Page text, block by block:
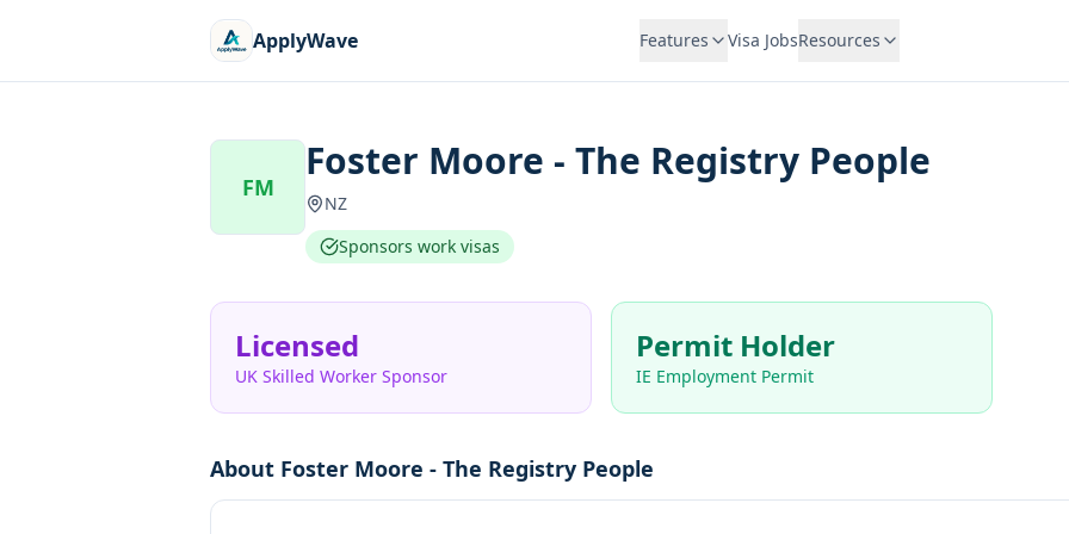
ApplyWave Features Visa JobsResources
FM
Foster Moore - The Registry People
NZ
Sponsors work visas
Licensed
UK Skilled Worker Sponsor
Permit Holder
IE Employment Permit
About Foster Moore - The Registry People